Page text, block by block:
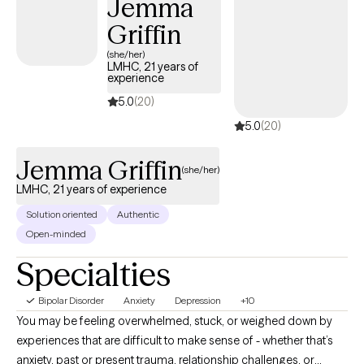
Jemma
Griffin
(she/her)
LMHC, 21 years of
experience
5.0(20)
5.0(20)
Jemma Griffin(she/her)
LMHC, 21 years of experience
Solution oriented
Authentic
Open-minded
Specialties
Bipolar Disorder Anxiety Depression +10
You may be feeling overwhelmed, stuck, or weighed down by
experiences that are difficult to make sense of - whether that’s
anxiety, past or present trauma, relationship challenges, or